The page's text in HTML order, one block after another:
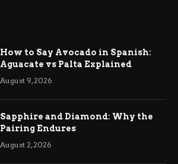
How to Say Avocado in Spanish:
Aguacate vs Palta Explained
August 9, 2026
Sapphire and Diamond: Why the
Pairing Endures
August 2, 2026